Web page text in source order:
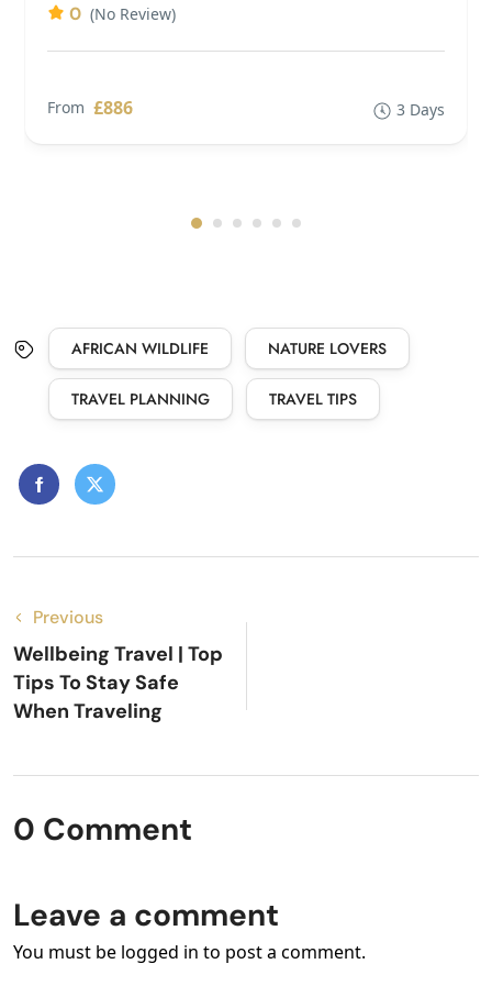
0 (No Review)
From £886 3 Days
AFRICAN WILDLIFE NATURE LOVERS
TRAVEL PLANNING TRAVEL TIPS
Previous
Wellbeing Travel | Top
Tips To Stay Safe
When Traveling
0 Comment
Leave a comment
You must be logged in to post a comment.